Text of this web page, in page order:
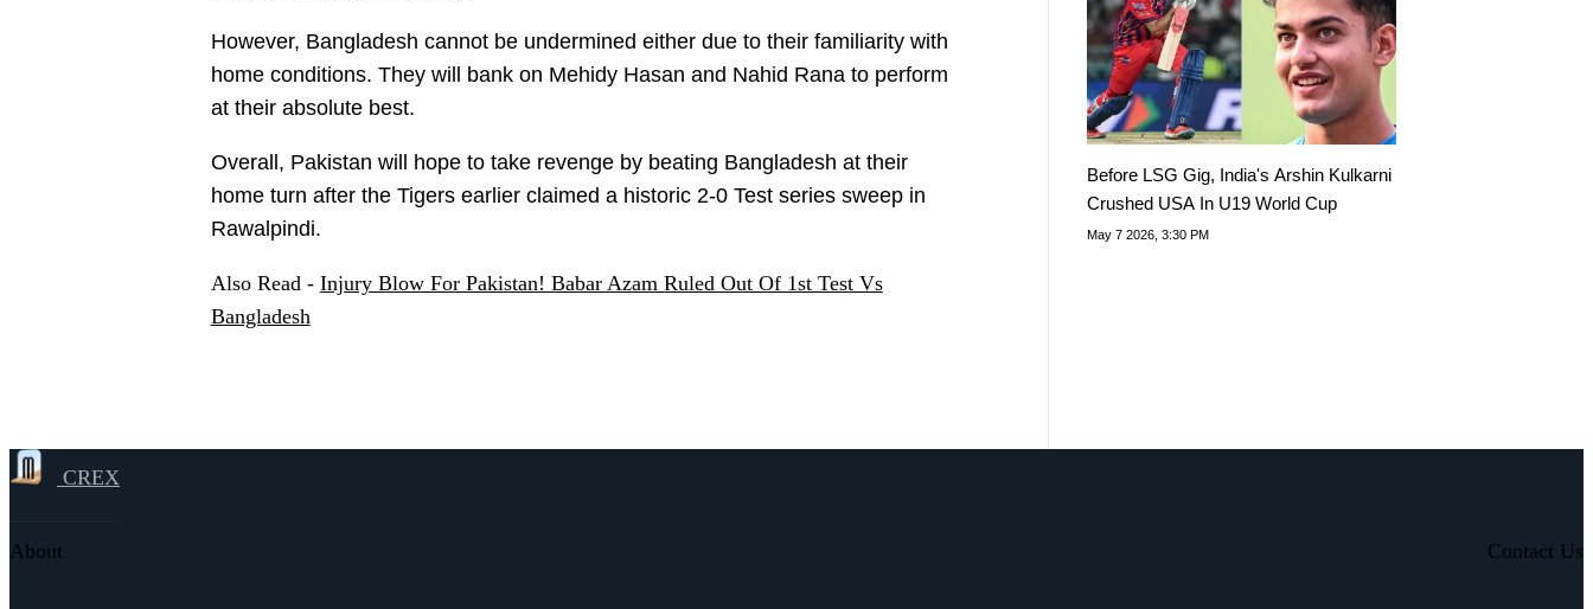
However, Bangladesh cannot be undermined either due to their familiarity with
home conditions. They will bank on Mehidy Hasan and Nahid Rana to perform
at their absolute best.
Overall, Pakistan will hope to take revenge by beating Bangladesh at their
home turn after the Tigers earlier claimed a historic 2-0 Test series sweep in
Rawalpindi.
Also Read - Injury Blow For Pakistan! Babar Azam Ruled Out Of 1st Test Vs
Bangladesh
Before LSG Gig, India's Arshin Kulkarni
Crushed USA In U19 World Cup
May 7 2026, 3:30 PM
CREX
About Contact Us